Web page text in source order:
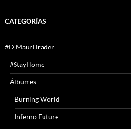
CATEGORÍAS
#DjMaurITrader
#StayHome
Álbumes
Burning World
Inferno Future